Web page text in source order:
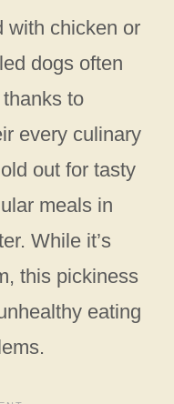
with chicken or
dogs often
to
every culinary
out for tasty
meals in
While it’s
this pickiness
eating